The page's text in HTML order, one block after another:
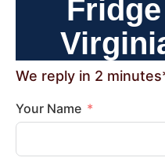
We reply in 2
Your Name